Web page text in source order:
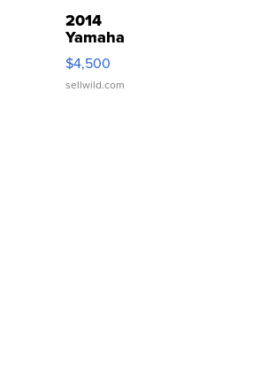
2014
Yamaha
VX Deluxe
$4,500
sellwild.com